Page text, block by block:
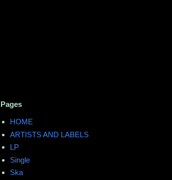
Pages
HOME
ARTISTS AND LABELS
LP
Single
Ska